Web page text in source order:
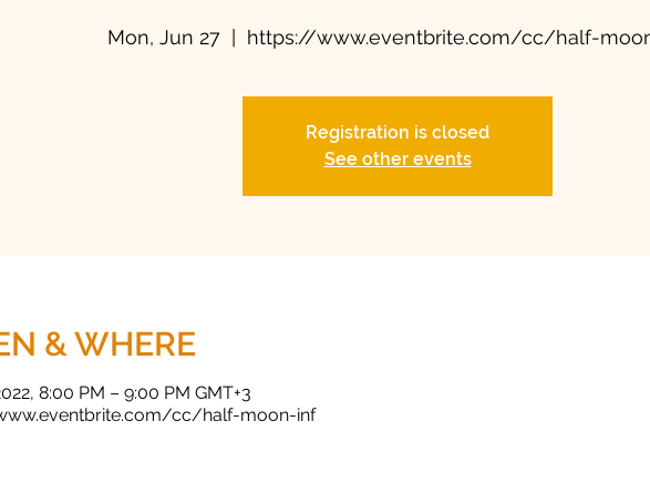
Mon, Jun 27
  |
https://www.eventbrite.com/cc/half-
Registration is closed
See other events
& WHERE
8:00 PM – 9:00 PM GMT+3
cc/half-moon-inf